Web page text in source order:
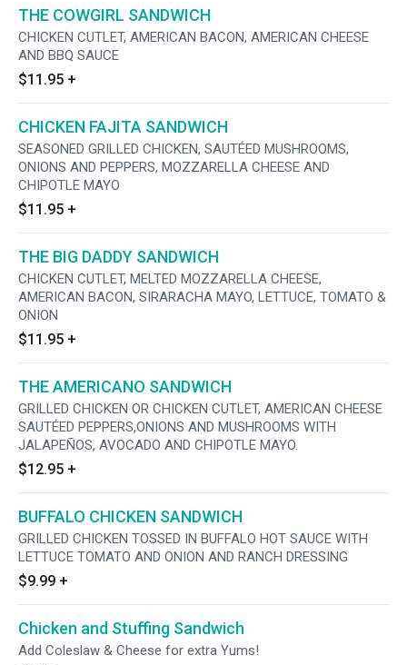
THE COWGIRL SANDWICH
CHICKEN CUTLET, AMERICAN BACON, AMERICAN CHEESE
AND BBQ SAUCE
$11.95 +
CHICKEN FAJITA SANDWICH
SEASONED GRILLED CHICKEN, SAUTÉED MUSHROOMS,
ONIONS AND PEPPERS, MOZZARELLA CHEESE AND
CHIPOTLE MAYO
$11.95 +
THE BIG DADDY SANDWICH
CHICKEN CUTLET, MELTED MOZZARELLA CHEESE,
AMERICAN BACON, SIRARACHA MAYO, LETTUCE, TOMATO &
ONION
$11.95 +
THE AMERICANO SANDWICH
GRILLED CHICKEN OR CHICKEN CUTLET, AMERICAN CHEESE
SAUTÉED PEPPERS,ONIONS AND MUSHROOMS WITH
JALAPEÑOS, AVOCADO AND CHIPOTLE MAYO.
$12.95 +
BUFFALO CHICKEN SANDWICH
GRILLED CHICKEN TOSSED IN BUFFALO HOT SAUCE WITH
LETTUCE TOMATO AND ONION AND RANCH DRESSING
$9.99 +
Chicken and Stuffing Sandwich
Add Coleslaw & Cheese for extra Yums!